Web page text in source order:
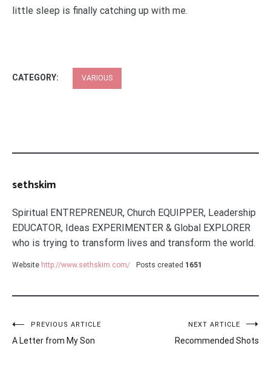
little sleep is finally catching up with me.
CATEGORY: VARIOUS
sethskim
Spiritual ENTREPRENEUR, Church EQUIPPER, Leadership
EDUCATOR, Ideas EXPERIMENTER & Global EXPLORER
who is trying to transform lives and transform the world.
Website http://www.sethskim.com/ Posts created 1651
Post
navigation
PREVIOUS ARTICLE
A Letter from My Son
NEXT ARTICLE
Recommended Shots